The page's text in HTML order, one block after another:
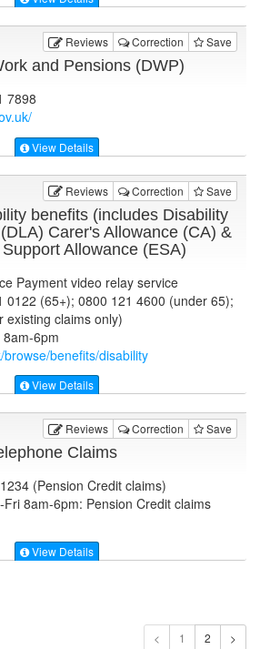
Reviews Correction Save
and Pensions (DWP)
7898
/
View Details
Reviews Correction Save
benefits (includes Disability
Carer's Allowance (CA) &
Allowance (ESA)
Payment video relay service
0122 (65+); 0800 121 4600 (under 65);
existing claims only)
8am-6pm
/browse/benefits/disability
View Details
Reviews Correction Save
Claims
(Pension Credit claims)
Fri 8am-6pm: Pension Credit claims
View Details
1